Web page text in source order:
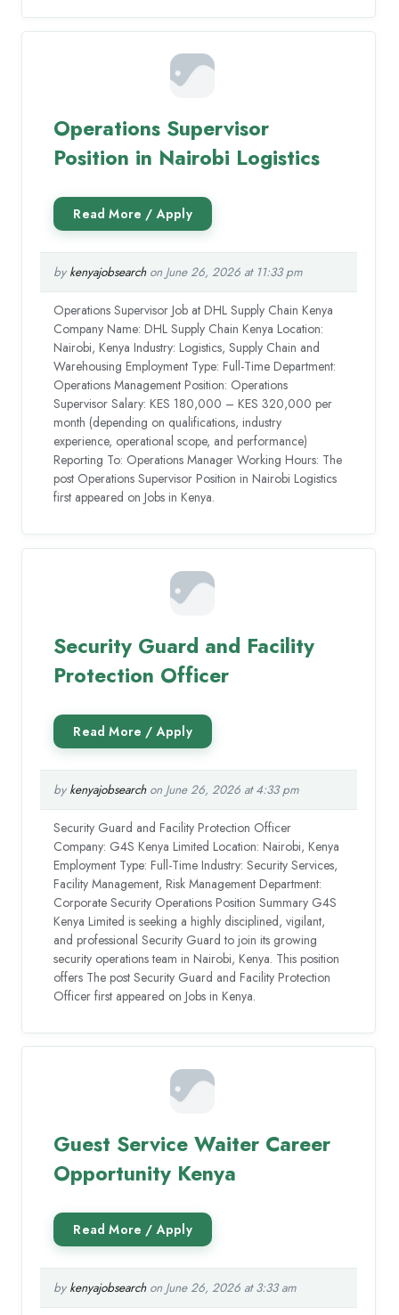
Operations Supervisor
Position in Nairobi Logistics
by kenyajobsearchon June 26, 2026 at 11:33 pm
Operations Supervisor Job at DHL Supply Chain Kenya
Company Name: DHL Supply Chain Kenya Location:
Nairobi, Kenya Industry: Logistics, Supply Chain and
Warehousing Employment Type: Full-Time Department:
Operations Management Position: Operations
Supervisor Salary: KES 180,000 – KES 320,000 per
month (depending on qualifications, industry
experience, operational scope, and performance)
Reporting To: Operations Manager Working Hours: The
post Operations Supervisor Position in Nairobi Logistics
first appeared on Jobs in Kenya.
Security Guard and Facility
Protection Officer
by kenyajobsearchon June 26, 2026 at 4:33 pm
Security Guard and Facility Protection Officer
Company: G4S Kenya Limited Location: Nairobi, Kenya
Employment Type: Full-Time Industry: Security Services,
Facility Management, Risk Management Department:
Corporate Security Operations Position Summary G4S
Kenya Limited is seeking a highly disciplined, vigilant,
and professional Security Guard to join its growing
security operations team in Nairobi, Kenya. This position
offers The post Security Guard and Facility Protection
Officer first appeared on Jobs in Kenya.
Guest Service Waiter Career
Opportunity Kenya
by kenyajobsearchon June 26, 2026 at 3:33 am